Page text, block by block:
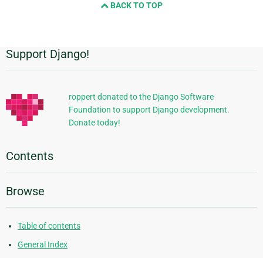
BACK TO TOP
Additional
Information
Support Django!
roppert donated to the Django Software
Foundation to support Django development.
Donate today!
Contents
Browse
Table of contents
General Index